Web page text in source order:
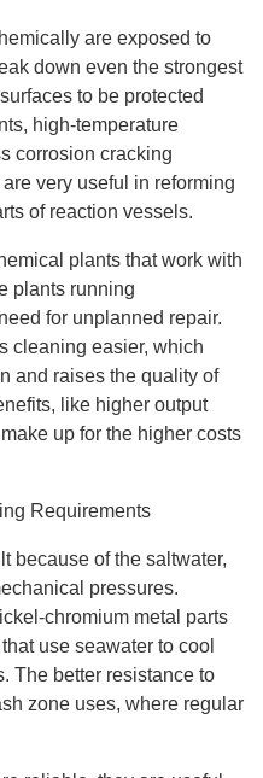
are exposed to
down even the strongest
to be protected
high-temperature
corrosion cracking
very useful in reforming
of reaction vessels.
plants that work with
plants running
for unplanned repair.
cleaning easier, which
and raises the quality of
like higher output
up for the higher costs
Requirements
because of the saltwater,
pressures.
chromium metal parts
use seawater to cool
The better resistance to
zone uses, where regular